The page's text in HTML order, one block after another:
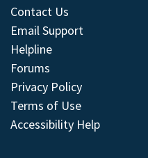
Contact Us
Email Support
Helpline
Forums
Privacy Policy
Terms of Use
Accessibility Help